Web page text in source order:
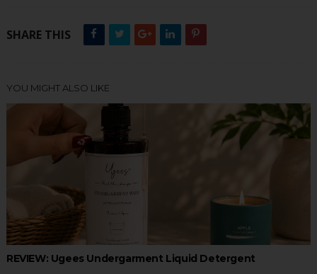
SHARE THIS
YOU MIGHT ALSO LIKE
REVIEW: Ugees Undergarment Liquid Detergent